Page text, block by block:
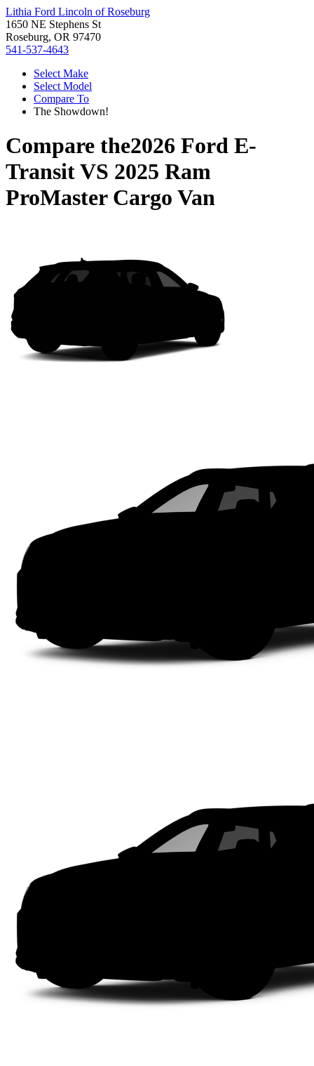
Lithia Ford Lincoln of Roseburg
1650 NE Stephens St
Roseburg, OR 97470
541-537-4643
Select Make
Select Model
Compare To
The Showdown!
Compare the2026 Ford E-
TransitVS 2025 Ram
ProMaster Cargo Van